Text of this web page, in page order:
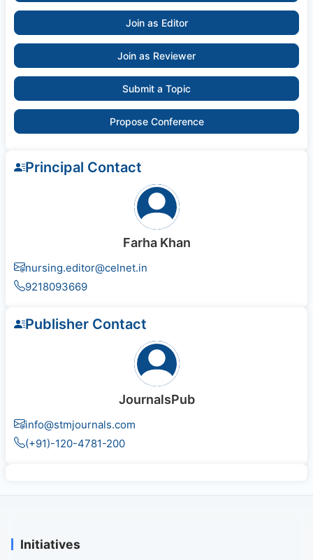
Join as Editor
Join as Reviewer
Submit a Topic
Propose Conference
Principal Contact
Farha Khan
nursing.editor@celnet.in
9218093669
Publisher Contact
JournalsPub
info@stmjournals.com
(+91)-120-4781-200
Initiatives